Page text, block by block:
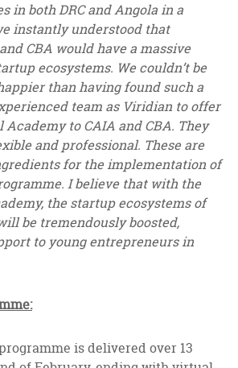
in both DRC and Angola in a
instantly understood that
CBA would have a massive
ecosystems. We couldn’t be
than having found such a
team as Viridian to offer
to CAIA and CBA. They
and professional. These are
for the implementation of
I believe that with the
the startup ecosystems of
be tremendously boosted,
to young entrepreneurs in
is delivered over 13